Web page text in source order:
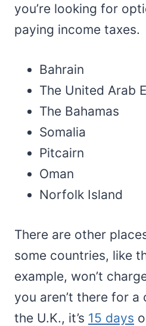
you’re looking for
paying income taxes.
Bahrain
The United Arab
The Bahamas
Somalia
Pitcairn
Oman
Norfolk Island
There are other
some countries, like
example, won’t
you aren’t there for
the U.K., it’s 15 days